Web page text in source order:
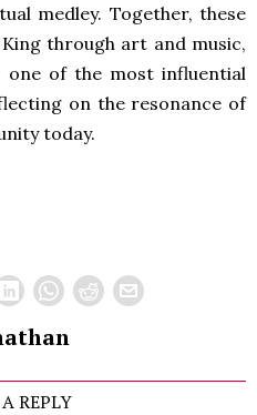
medley. Together, these
through art and music,
of the most influential
on the resonance of
today.
REPLY